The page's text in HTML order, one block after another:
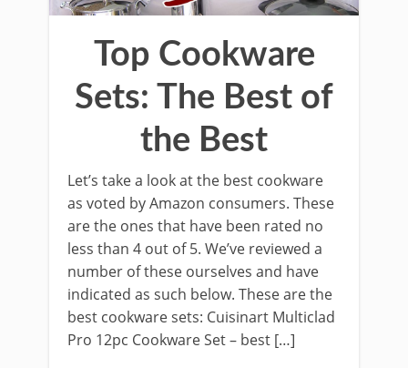
Top Cookware
Sets: The Best of
the Best
Let’s take a look at the best cookware
as voted by Amazon consumers. These
are the ones that have been rated no
less than 4 out of 5. We’ve reviewed a
number of these ourselves and have
indicated as such below. These are the
best cookware sets: Cuisinart Multiclad
Pro 12pc Cookware Set – best […]